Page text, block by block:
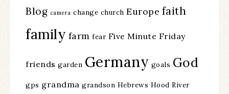
Blog camera change church Europe faith
family farm fear Five Minute Friday
friends garden Germany goals God
gps grandma grandson Hebrews Hood River